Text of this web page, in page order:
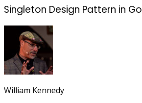
Singleton Design Pattern in Go
William Kennedy